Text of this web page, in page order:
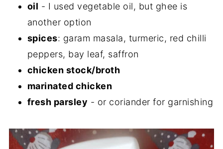
oil - I used vegetable oil, but ghee is
another option
spices: garam masala, turmeric, red chilli
peppers, bay leaf, saffron
chicken stock/broth
marinated chicken
fresh parsley - or coriander for garnishing